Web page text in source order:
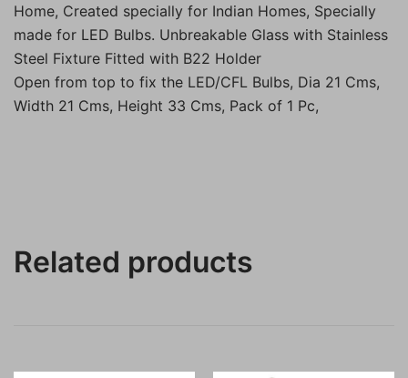
Home, Created specially for Indian Homes, Specially
made for LED Bulbs. Unbreakable Glass with Stainless
Steel Fixture Fitted with B22 Holder
Open from top to fix the LED/CFL Bulbs, Dia 21 Cms,
Width 21 Cms, Height 33 Cms, Pack of 1 Pc,
Related products